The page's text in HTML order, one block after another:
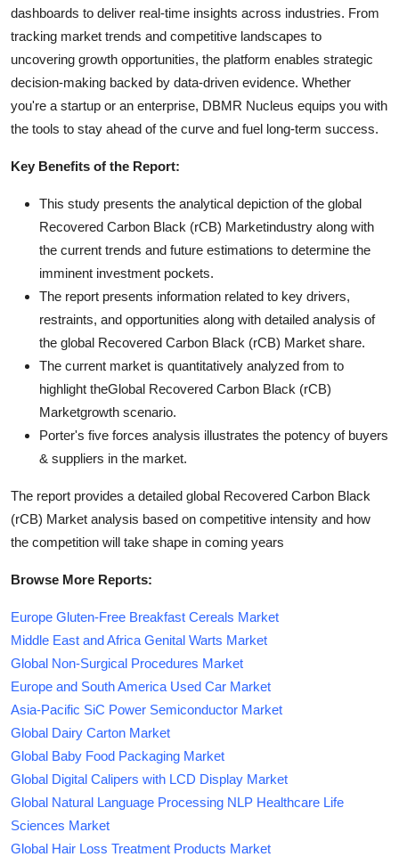
dashboards to deliver real-time insights across industries. From
tracking market trends and competitive landscapes to
uncovering growth opportunities, the platform enables strategic
decision-making backed by data-driven evidence. Whether
you're a startup or an enterprise, DBMR Nucleus equips you with
the tools to stay ahead of the curve and fuel long-term success.
Key Benefits of the Report:
This study presents the analytical depiction of the global
Recovered Carbon Black (rCB) Marketindustry along with
the current trends and future estimations to determine the
imminent investment pockets.
The report presents information related to key drivers,
restraints, and opportunities along with detailed analysis of
the global Recovered Carbon Black (rCB) Market share.
The current market is quantitatively analyzed from to
highlight theGlobal Recovered Carbon Black (rCB)
Marketgrowth scenario.
Porter's five forces analysis illustrates the potency of buyers
& suppliers in the market.
The report provides a detailed global Recovered Carbon Black
(rCB) Market analysis based on competitive intensity and how
the competition will take shape in coming years
Browse More Reports:
Europe Gluten-Free Breakfast Cereals Market
Middle East and Africa Genital Warts Market
Global Non-Surgical Procedures Market
Europe and South America Used Car Market
Asia-Pacific SiC Power Semiconductor Market
Global Dairy Carton Market
Global Baby Food Packaging Market
Global Digital Calipers with LCD Display Market
Global Natural Language Processing NLP Healthcare Life
Sciences Market
Global Hair Loss Treatment Products Market